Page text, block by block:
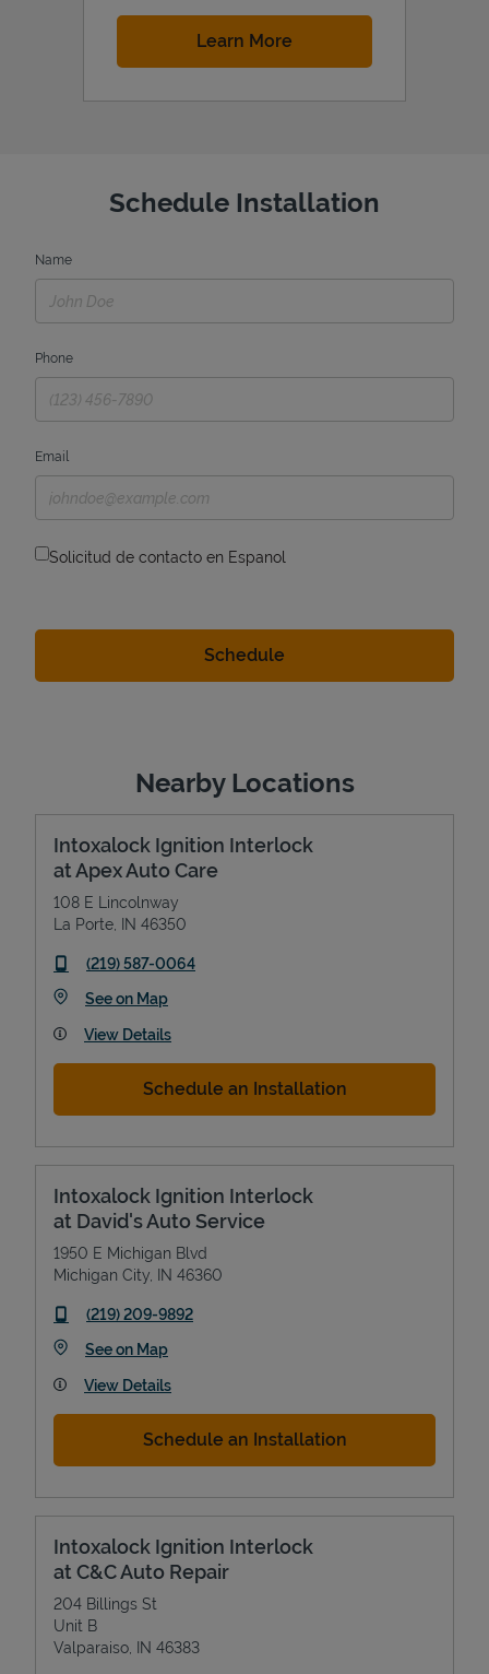
Learn More
Schedule Installation
Name
Phone
Email
Solicitud de contacto en Espanol
Nearby Locations
Intoxalock Ignition Interlock
at Apex Auto Care
108 E Lincolnway
La Porte IN 46350
phone
(219) 587-0064
See on MapLink Opens in New Tab
View Details
Schedule an Installation
Intoxalock Ignition Interlock
at David's Auto Service
1950 E Michigan Blvd
Michigan City IN 46360
phone
(219) 209-9892
See on MapLink Opens in New Tab
View Details
Schedule an Installation
Intoxalock Ignition Interlock
at C&C Auto Repair
204 Billings St
Unit B
Valparaiso IN 46383